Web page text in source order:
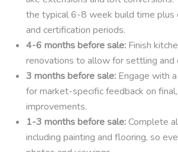
the typical 6-8 week build time plus
and certification periods.
4-6 months before sale: Finish
renovations to allow for settling and
3 months before sale: Engage with
for market-specific feedback on
improvements.
1-3 months before sale:Complete
including painting and flooring, so